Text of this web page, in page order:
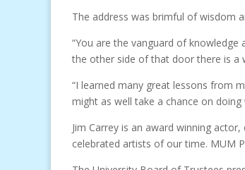
The address was brimful of wisdom
“You are the vanguard of knowledge
the other side of that door there is a
“I learned many great lessons from
might as well take a chance on doing
Jim Carrey is an award winning
celebrated artists of our time. MUM